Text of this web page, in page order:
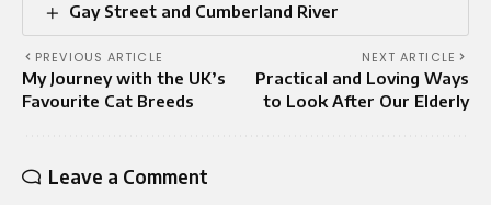
Gay Street and Cumberland River
PREVIOUS ARTICLE
My Journey with the UK’s
Favourite Cat Breeds
NEXT ARTICLE
Practical and Loving Ways
to Look After Our Elderly
Leave a Comment